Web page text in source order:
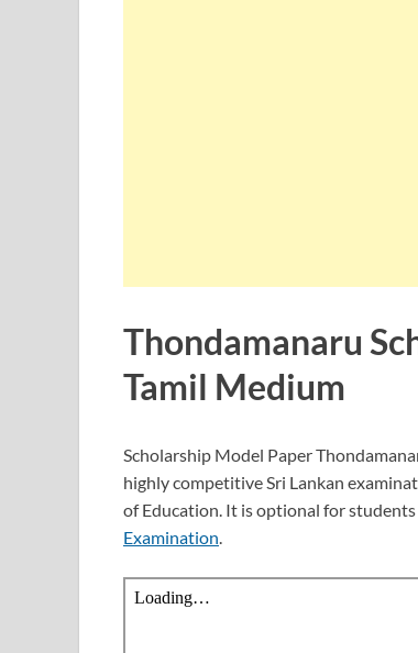
Thondamanaru
Tamil Medium
Scholarship Model Paper
highly competitive Sri Lankan
of Education. It is optional for
Examination